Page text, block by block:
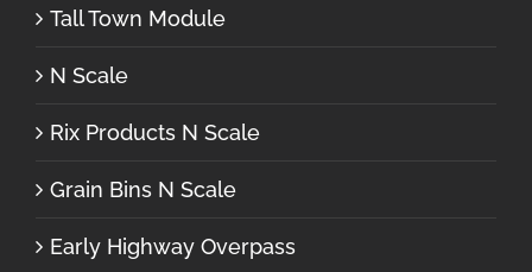
Tall Town Module
N Scale
Rix Products N Scale
Grain Bins N Scale
Early Highway Overpass